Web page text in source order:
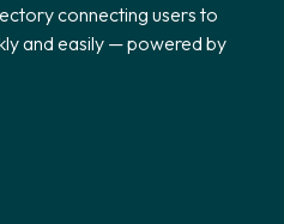
connecting users to
and easily — powered by